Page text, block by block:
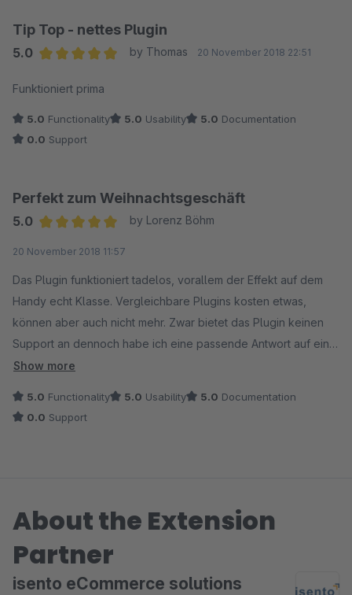
Tip Top - nettes Plugin
5.0
by Thomas 20 November 2018 22:51
Funktioniert prima
5.0 Functionality 5.0 Usability 5.0 Documentation
0.0 Support
Perfekt zum Weihnachtsgeschäft
5.0
by Lorenz Böhm
20 November 2018 11:57
Das Plugin funktioniert tadelos, vorallem der Effekt auf dem
Handy echt Klasse. Vergleichbare Plugins kosten etwas,
können aber auch nicht mehr. Zwar bietet das Plugin keinen
Support an dennoch habe ich eine passende Antwort auf eine
Frage bekommen.
Show more
5.0 Functionality 5.0 Usability 5.0 Documentation
0.0 Support
About the Extension
Partner
isento eCommerce solutions